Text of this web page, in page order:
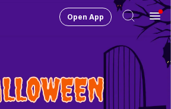
Change City
Open App